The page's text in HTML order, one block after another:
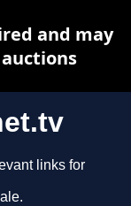
links for
and may